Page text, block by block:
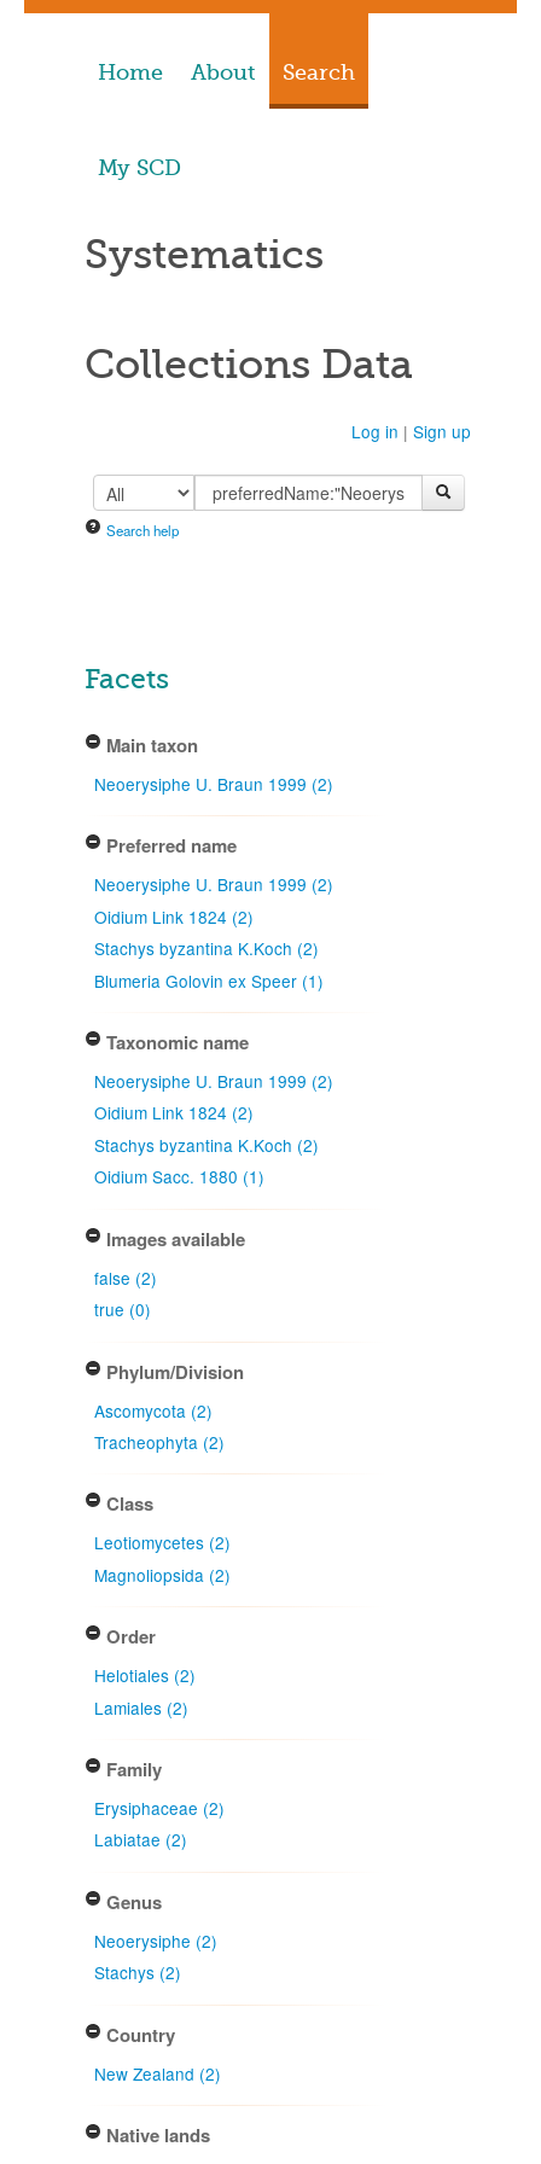
Home About Search
My SCD
Systematics
Collections Data
Log in | Sign up
Search help
Facets
Main taxon
Neoerysiphe U. Braun 1999 (2)
Preferred name
Neoerysiphe U. Braun 1999 (2)
Oidium Link 1824 (2)
Stachys byzantina K.Koch (2)
Blumeria Golovin ex Speer (1)
Taxonomic name
Neoerysiphe U. Braun 1999 (2)
Oidium Link 1824 (2)
Stachys byzantina K.Koch (2)
Oidium Sacc. 1880 (1)
Images available
false (2)
true (0)
Phylum/Division
Ascomycota (2)
Tracheophyta (2)
Class
Leotiomycetes (2)
Magnoliopsida (2)
Order
Helotiales (2)
Lamiales (2)
Family
Erysiphaceae (2)
Labiatae (2)
Genus
Neoerysiphe (2)
Stachys (2)
Country
New Zealand (2)
Native lands